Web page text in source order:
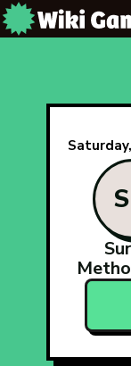
The Wiki Game